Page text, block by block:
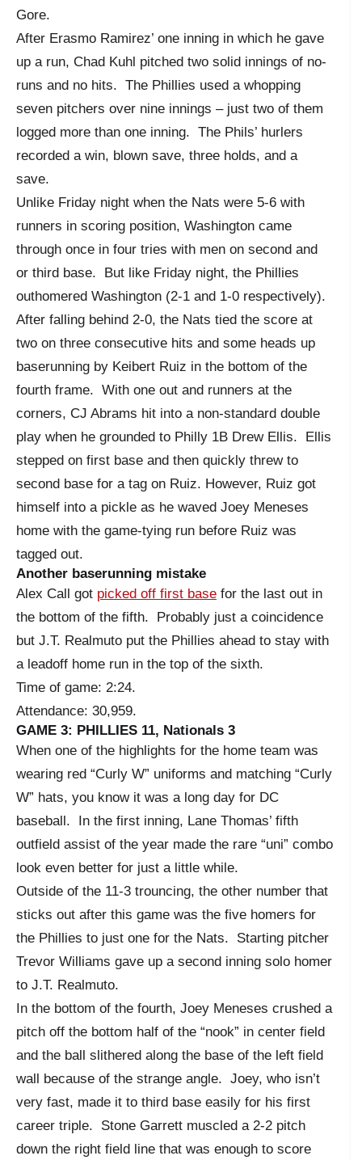
Gore.
After Erasmo Ramirez’ one inning in which he gave
up a run, Chad Kuhl pitched two solid innings of no-
runs and no hits. The Phillies used a whopping
seven pitchers over nine innings – just two of them
logged more than one inning. The Phils’ hurlers
recorded a win, blown save, three holds, and a
save.
Unlike Friday night when the Nats were 5-6 with
runners in scoring position, Washington came
through once in four tries with men on second and
or third base. But like Friday night, the Phillies
outhomered Washington (2-1 and 1-0 respectively).
After falling behind 2-0, the Nats tied the score at
two on three consecutive hits and some heads up
baserunning by Keibert Ruiz in the bottom of the
fourth frame. With one out and runners at the
corners, CJ Abrams hit into a non-standard double
play when he grounded to Philly 1B Drew Ellis. Ellis
stepped on first base and then quickly threw to
second base for a tag on Ruiz. However, Ruiz got
himself into a pickle as he waved Joey Meneses
home with the game-tying run before Ruiz was
tagged out.
Another baserunning mistake
Alex Call got picked off first base for the last out in
the bottom of the fifth. Probably just a coincidence
but J.T. Realmuto put the Phillies ahead to stay with
a leadoff home run in the top of the sixth.
Time of game: 2:24.
Attendance: 30,959.
GAME 3: PHILLIES 11, Nationals 3
When one of the highlights for the home team was
wearing red “Curly W” uniforms and matching “Curly
W” hats, you know it was a long day for DC
baseball. In the first inning, Lane Thomas’ fifth
outfield assist of the year made the rare “uni” combo
look even better for just a little while.
Outside of the 11-3 trouncing, the other number that
sticks out after this game was the five homers for
the Phillies to just one for the Nats. Starting pitcher
Trevor Williams gave up a second inning solo homer
to J.T. Realmuto.
In the bottom of the fourth, Joey Meneses crushed a
pitch off the bottom half of the “nook” in center field
and the ball slithered along the base of the left field
wall because of the strange angle. Joey, who isn’t
very fast, made it to third base easily for his first
career triple. Stone Garrett muscled a 2-2 pitch
down the right field line that was enough to score